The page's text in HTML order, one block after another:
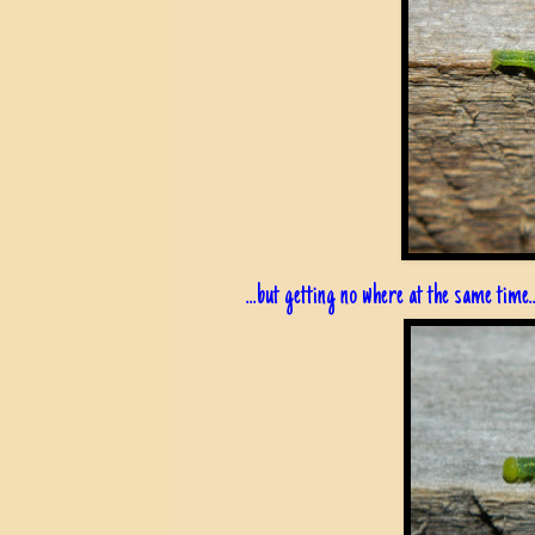
...but getting no where at the same